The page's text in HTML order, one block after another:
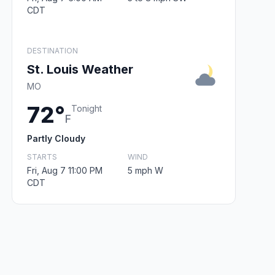
CDT
DESTINATION
St. Louis Weather
MO
72°F
Tonight
Partly Cloudy
STARTS
Fri, Aug 7 11:00 PM
CDT
WIND
5 mph W